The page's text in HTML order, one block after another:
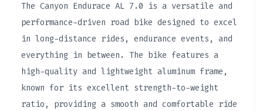
The Canyon Endurace AL 7.0 is a versatile and
performance-driven road bike designed to excel
in long-distance rides, endurance events, and
everything in between. The bike features a
high-quality and lightweight aluminum frame,
known for its excellent strength-to-weight
ratio, providing a smooth and comfortable ride